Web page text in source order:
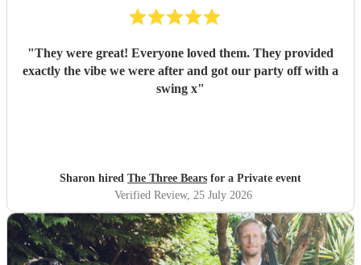
"They were great! Everyone loved them. They provided
exactly the vibe we were after and got our party off with a
swing x"
Sharon hired The Three Bears for a Private event
Verified Review, 25 July 2026